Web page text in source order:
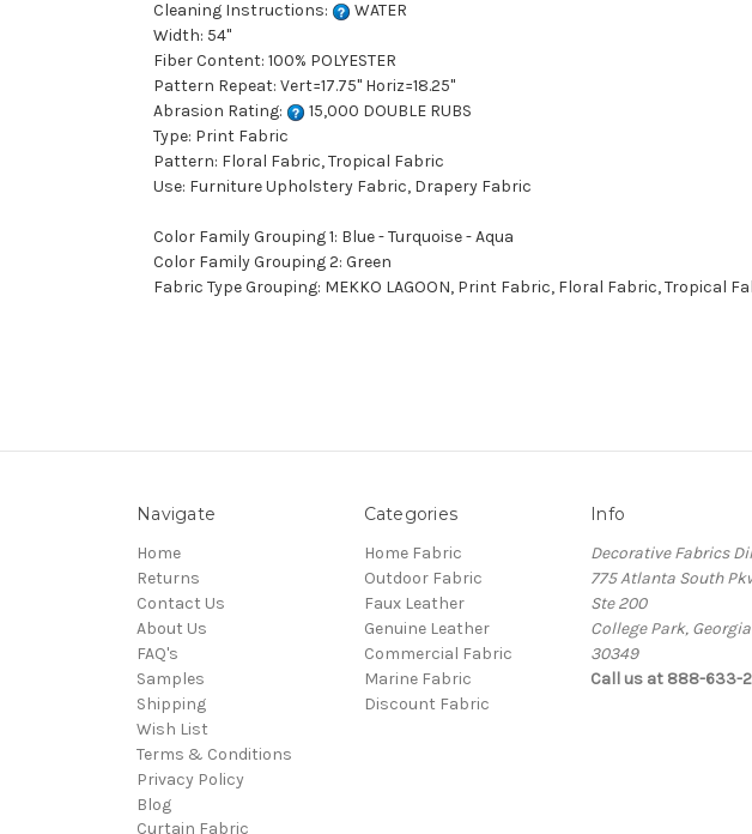
Cleaning Instructions:
WATER
Width: 54"
Fiber Content: 100% POLYESTER
Pattern Repeat: Vert=17.75" Horiz=18.25"
Abrasion Rating:
15,000 DOUBLE RUBS
Type: Print Fabric
Pattern: Floral Fabric, Tropical Fabric
Use: Furniture Upholstery Fabric, Drapery Fabric
Color Family Grouping 1: Blue - Turquoise - Aqua
Color Family Grouping 2: Green
Fabric Type Grouping: MEKKO LAGOON, Print Fabric, Floral Fabric, Tropical
Navigate
Home
Returns
Contact Us
About Us
FAQ's
Samples
Shipping
Wish List
Terms & Conditions
Privacy Policy
Blog
Curtain Fabric
Categories
Home Fabric
Outdoor Fabric
Faux Leather
Genuine Leather
Commercial Fabric
Marine Fabric
Discount Fabric
Info
Decorative Fabrics
775 Atlanta South
Ste 200
College Park, Georgia
30349
Call us at 888-633-